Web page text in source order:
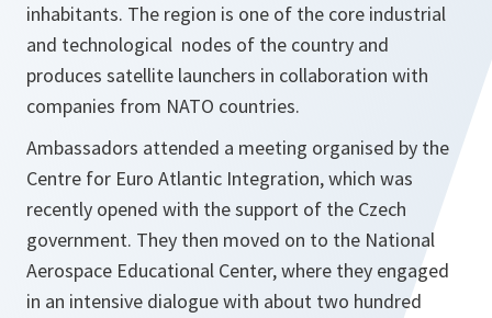
inhabitants. The region is one of the core industrial
and technological nodes of the country and
produces satellite launchers in collaboration with
companies from NATO countries.
Ambassadors attended a meeting organised by the
Centre for Euro Atlantic Integration, which was
recently opened with the support of the Czech
government. They then moved on to the National
Aerospace Educational Center, where they engaged
in an intensive dialogue with about two hundred